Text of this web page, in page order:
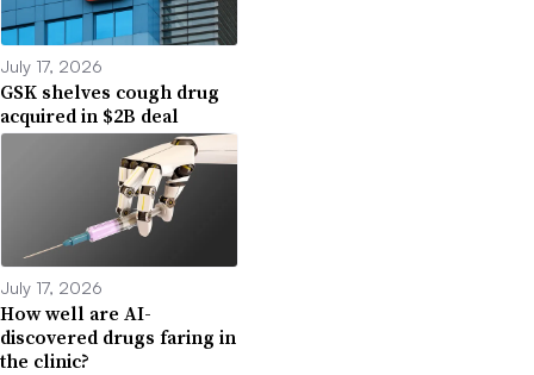
July 17, 2026
GSK shelves cough drug
acquired in $2B deal
July 17, 2026
How well are AI-
discovered drugs faring in
the clinic?